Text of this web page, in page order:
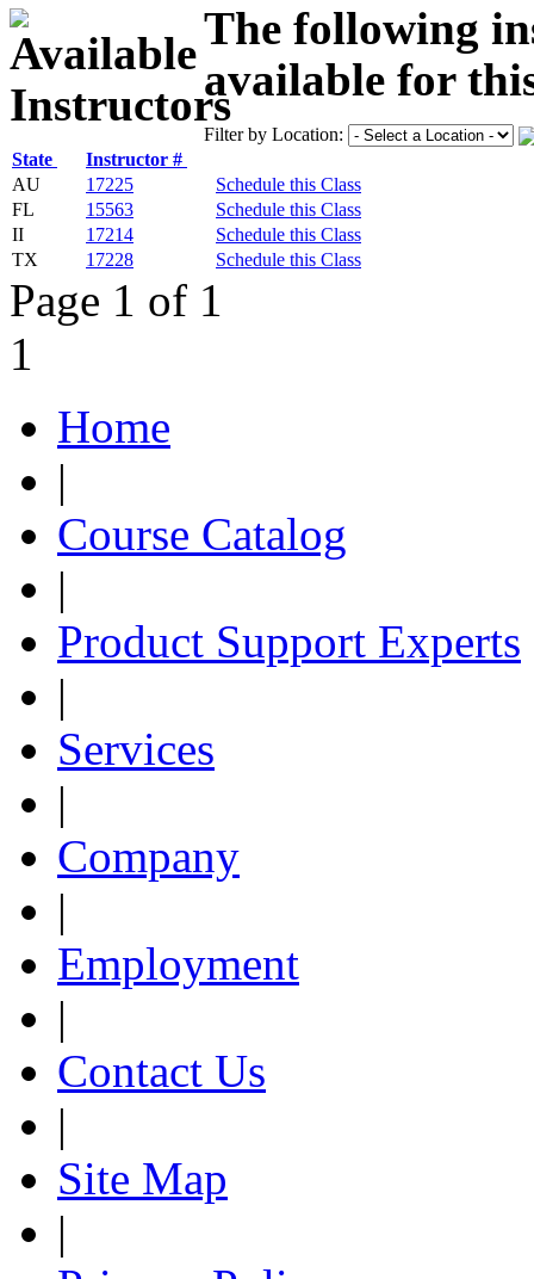
The following
available for
Filter by Location:
State
Instructor #
AU
17225
Schedule this Class
FL
15563
Schedule this Class
II
17214
Schedule this Class
TX
17228 Schedule this Class
Page 1 of 1
1
Home
|
Course Catalog
|
Product Support Experts
|
Services
|
Company
|
Employment
|
Contact Us
|
Site Map
|